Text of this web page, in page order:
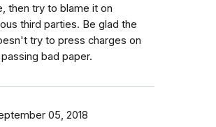
then try to blame it on
third parties. Be glad the
try to press charges on
bad paper.
05, 2018